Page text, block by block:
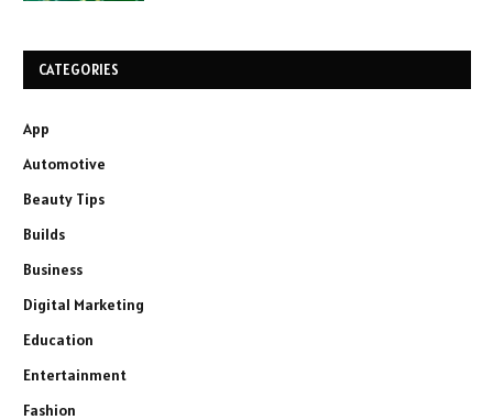
CATEGORIES
App
Automotive
Beauty Tips
Builds
Business
Digital Marketing
Education
Entertainment
Fashion